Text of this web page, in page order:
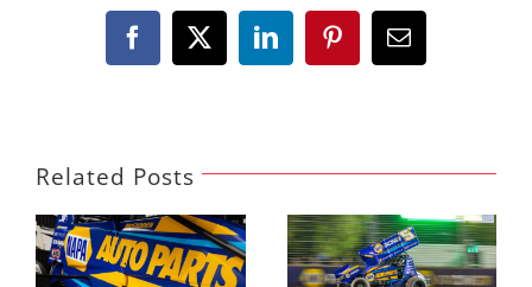
Facebook
X LinkedInPinterestEmail
Related Posts